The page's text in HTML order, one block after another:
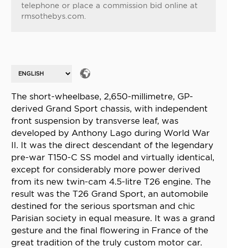
telephone or place a commission bid online at
rmsothebys.com.
The short-wheelbase, 2,650-millimetre, GP-
derived Grand Sport chassis, with independent
front suspension by transverse leaf, was
developed by Anthony Lago during World War
II. It was the direct descendant of the legendary
pre-war T150-C SS model and virtually identical,
except for considerably more power derived
from its new twin-cam 4.5-litre T26 engine. The
result was the T26 Grand Sport, an automobile
destined for the serious sportsman and chic
Parisian society in equal measure. It was a grand
gesture and the final flowering in France of the
great tradition of the truly custom motor car.